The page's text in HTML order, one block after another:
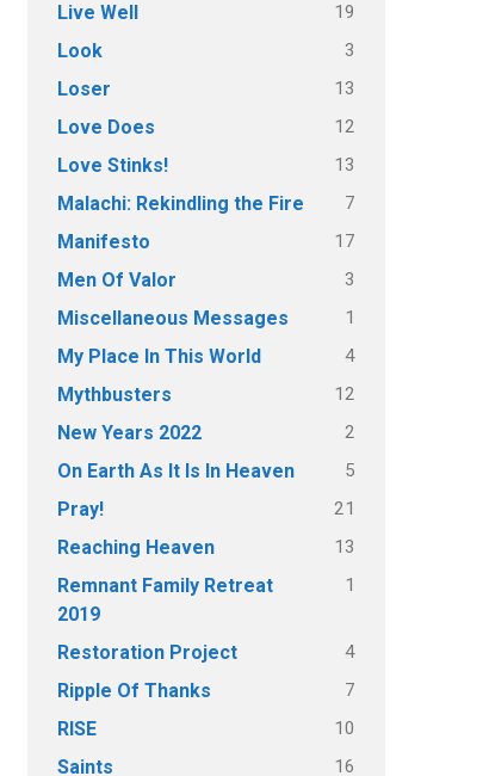
Live Well 19
Look 3
Loser 13
Love Does 12
Love Stinks! 13
Malachi: Rekindling the Fire 7
Manifesto 17
Men Of Valor 3
Miscellaneous Messages 1
My Place In This World 4
Mythbusters 12
New Years 2022 2
On Earth As It Is In Heaven 5
Pray! 21
Reaching Heaven 13
Remnant Family Retreat
2019
1
Restoration Project 4
Ripple Of Thanks 7
RISE 10
Saints 16